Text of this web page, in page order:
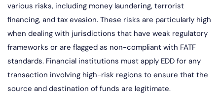
various risks, including money laundering, terrorist
financing, and tax evasion. These risks are particularly high
when dealing with jurisdictions that have weak regulatory
frameworks or are flagged as non-compliant with FATF
standards. Financial institutions must apply EDD for any
transaction involving high-risk regions to ensure that the
source and destination of funds are legitimate.